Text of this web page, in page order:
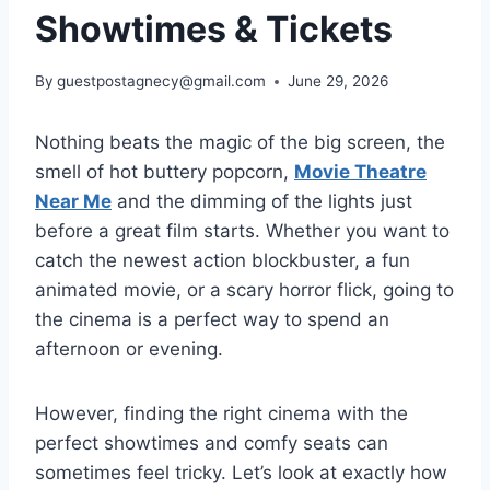
Showtimes & Tickets
By guestpostagnecy@gmail.com June 29, 2026
Nothing beats the magic of the big screen, the
smell of hot buttery popcorn, Movie Theatre
Near Me and the dimming of the lights just
before a great film starts. Whether you want to
catch the newest action blockbuster, a fun
animated movie, or a scary horror flick, going to
the cinema is a perfect way to spend an
afternoon or evening.
However, finding the right cinema with the
perfect showtimes and comfy seats can
sometimes feel tricky. Let’s look at exactly how